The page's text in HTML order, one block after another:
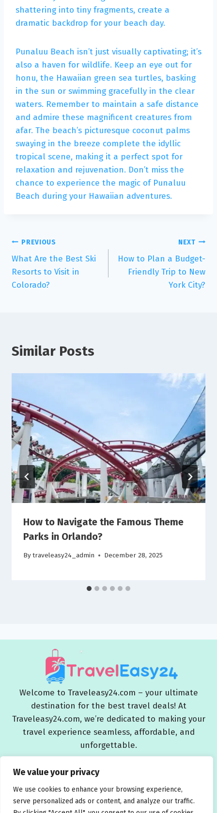
We value your privacy
We use cookies to enhance your browsing experience,
serve personalized ads or content, and analyze our traffic.
shattering into tiny fragments, create a
dramatic backdrop for your beach day.
Punaluu Beach isn’t just visually captivating; it’s
also a haven for wildlife. Keep an eye out for
honu, the Hawaiian green sea turtles, basking
in the sun or swimming gracefully in the clear
waters. Remember to maintain a safe distance
and admire these magnificent creatures from
afar. The beach’s picturesque coconut palms
swaying in the breeze complete the idyllic
tropical scene, making it a perfect spot for
relaxation and rejuvenation. Don’t miss the
chance to experience the magic of Punaluu
Beach during your Hawaiian adventures.
PREVIOUS
What Are the Best Ski
Resorts to Visit in
Colorado?
NEXT
How to Plan a Budget-
Friendly Trip to New
York City?
Similar Posts
How to Navigate the Famous Theme
Parks in Orlando?
Bytraveleasy24_admin December 28, 2025
Welcome to Traveleasy24.com – your ultimate
destination for the best travel deals! At
Traveleasy24.com, we’re dedicated to making your
travel experience seamless, affordable, and
unforgettable.
Blog About Us Contact Us
Affiliate Disclaimers
Terms and Conditions